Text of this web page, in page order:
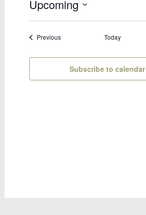
Upcoming
PreviousBookings Today
Subscribe to calendar